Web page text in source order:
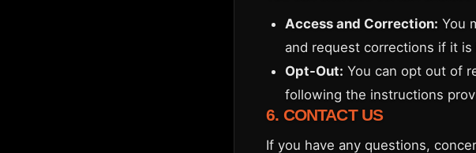
Access and Correction: You
and request corrections if it is
Opt-Out: You can opt out of
following the instructions
6. CONTACT US
If you have any questions,